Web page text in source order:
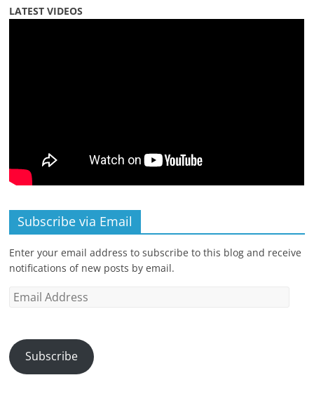
LATEST VIDEOS
Subscribe via Email
Enter your email address to subscribe to this blog and receive
notifications of new posts by email.
Email
Subscribe